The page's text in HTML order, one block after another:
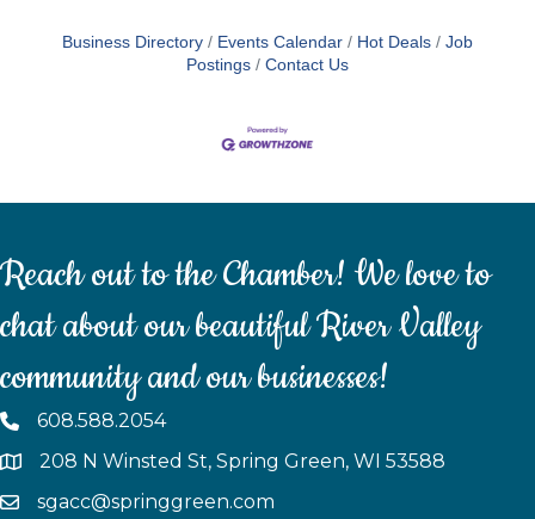
Business Directory Events Calendar Hot Deals
Job
Postings
Contact Us
Reach out to the Chamber! We love to
chat about our beautiful River Valley
community and our businesses!
608.588.2054
208 N Winsted St, Spring Green, WI 53588
sgacc@springgreen.com